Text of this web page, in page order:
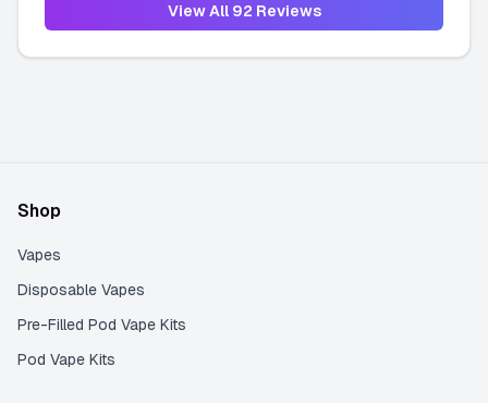
View All 92 Reviews
Shop
Vapes
Disposable Vapes
Pre-Filled Pod Vape Kits
Pod Vape Kits